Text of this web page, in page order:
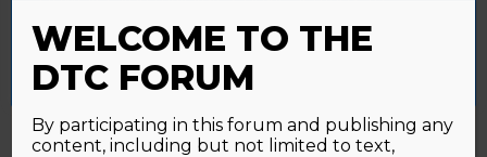
Accept All Reject All Cookie Settings
WELCOME TO THE
DTC FORUM
By participating in this forum and publishing any
content, including but not limited to text,